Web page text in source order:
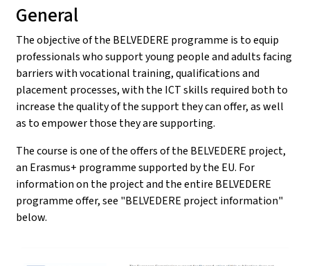
General
The objective of the BELVEDERE programme is to equip
professionals who support young people and adults facing
barriers with vocational training, qualifications and
placement processes, with the ICT skills required both to
increase the quality of the support they can offer, as well
as to empower those they are supporting.
The course is one of the offers of the BELVEDERE project,
an Erasmus+ programme supported by the EU. For
information on the project and the entire BELVEDERE
programme offer, see "BELVEDERE project information"
below.